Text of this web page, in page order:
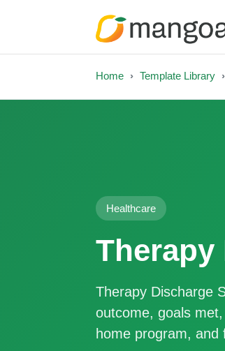
Home Template Library
Healthcare
Therapy
Therapy Discharge
outcome, goals
home program, and